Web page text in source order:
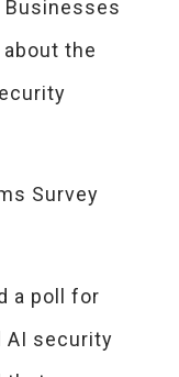
the
a poll for
AI security